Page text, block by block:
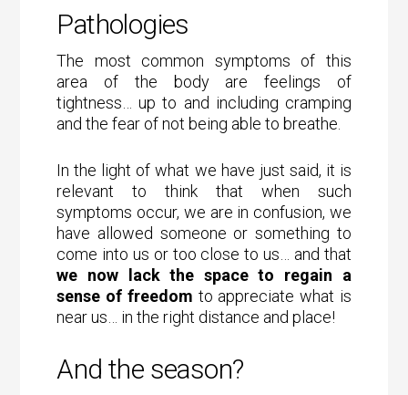
Pathologies
The most common symptoms of this
area of the body are feelings of
tightness… up to and including cramping
and the fear of not being able to breathe.
In the light of what we have just said, it is
relevant to think that when such
symptoms occur, we are in confusion, we
have allowed someone or something to
come into us or too close to us… and that
we now lack the space to regain a
sense of freedom to appreciate what is
near us… in the right distance and place!
And the season?